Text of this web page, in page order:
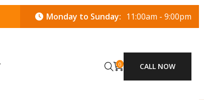
Monday to Sunday: 11:00am - 9:00pm
0 CALL NOW